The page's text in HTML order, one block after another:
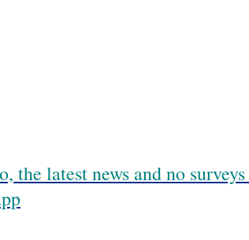
the latest news and no